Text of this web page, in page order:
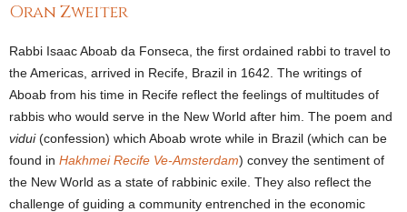
Oran Zweiter
Rabbi Isaac Aboab da Fonseca, the first ordained rabbi to travel to
the Americas, arrived in Recife, Brazil in 1642. The writings of
Aboab from his time in Recife reflect the feelings of multitudes of
rabbis who would serve in the New World after him. The poem and
vidui(confession) which Aboab wrote while in Brazil (which can be
found in Hakhmei Recife Ve-Amsterdam) convey the sentiment of
the New World as a state of rabbinic exile. They also reflect the
challenge of guiding a community entrenched in the economic